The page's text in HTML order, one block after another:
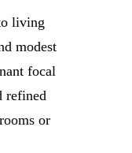
living
modest
focal
refined
or